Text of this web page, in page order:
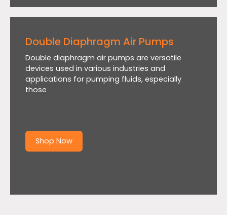
Double Diaphragm Air Pumps
Double diaphragm air pumps are versatile
devices used in various industries and
applications for pumping fluids, especially
those
Shop Now